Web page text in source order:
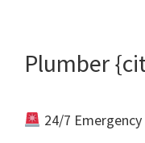
Plumber
24/7